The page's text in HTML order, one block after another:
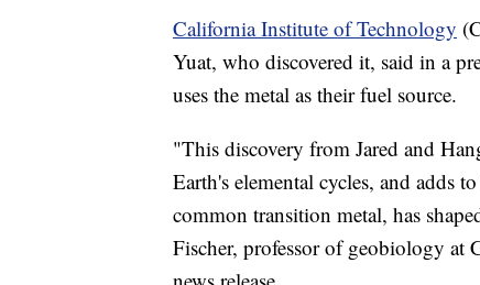
California Institute of Technology
Yuat, who discovered it, said in a
uses the metal as their fuel source.
"This discovery from Jared and
Earth's elemental cycles, and adds
common transition metal, has
Fischer, professor of geobiology at